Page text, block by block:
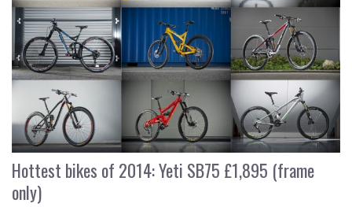
Hottest bikes of 2014: Yeti SB75 £1,895 (frame
only)